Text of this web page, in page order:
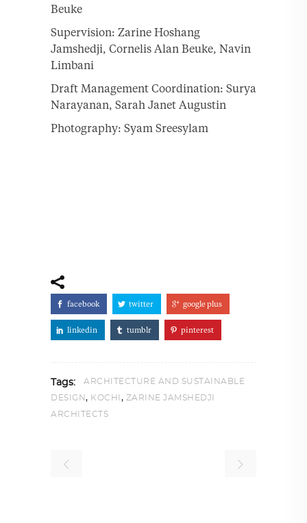
Beuke
Supervision: Zarine Hoshang
Jamshedji, Cornelis Alan Beuke, Navin
Limbani
Draft Management Coordination: Surya
Narayanan, Sarah Janet Augustin
Photography: Syam Sreesylam
facebook twitter google plus
linkedin tumblr pinterest
Tags:
ARCHITECTURE AND SUSTAINABLE
DESIGN, KOCHI , ZARINE JAMSHEDJI
ARCHITECTS